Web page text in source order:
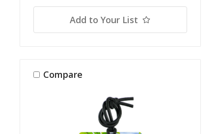
Add to Your List
Compare